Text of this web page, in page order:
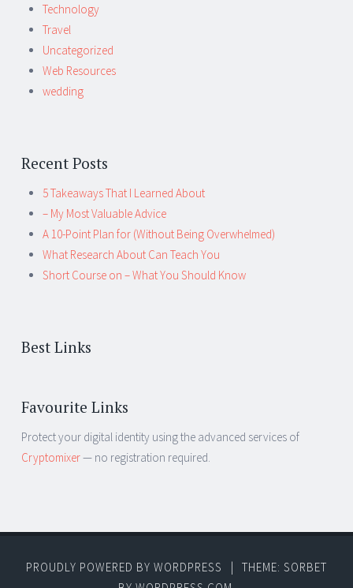
Technology
Travel
Uncategorized
Web Resources
wedding
Recent Posts
5 Takeaways That I Learned About
– My Most Valuable Advice
A 10-Point Plan for (Without Being Overwhelmed)
What Research About Can Teach You
Short Course on – What You Should Know
Best Links
Favourite Links
Protect your digital identity using the advanced services of
Cryptomixer— no registration required.
PROUDLY POWERED BY WORDPRESS |
THEME: SORBET